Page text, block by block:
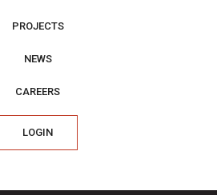
PROJECTS
NEWS
CAREERS
LOGIN